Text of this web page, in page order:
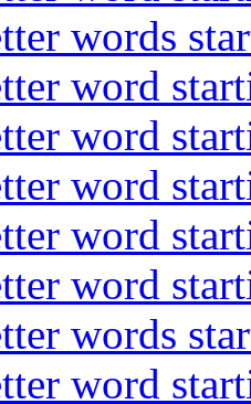
words
word
word
word
word
word
words
word